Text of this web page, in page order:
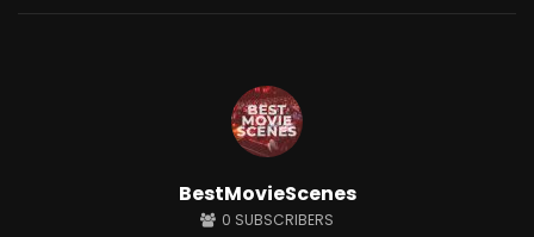
Shaitaan horror movie explained in
BestMovieScenes
0 SUBSCRIBERS